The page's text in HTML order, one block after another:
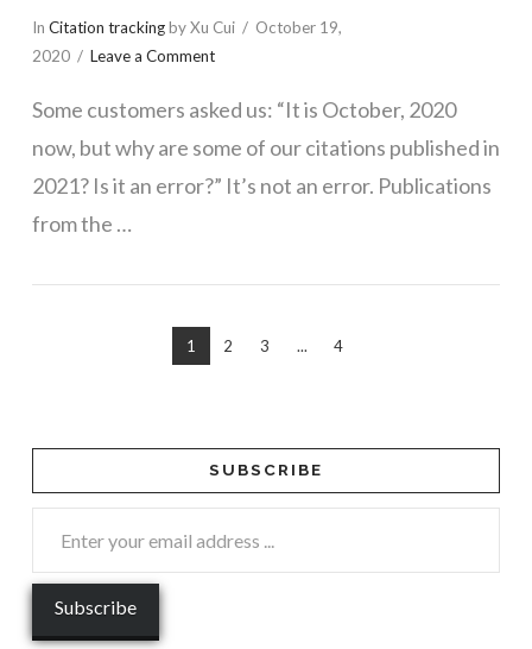
In Citation trackingby Xu Cui
October 19,
2020
Leave a Comment
Some customers asked us: “It is October, 2020
now, but why are some of our citations published in
2021? Is it an error?” It’s not an error. Publications
from the …
1 2 3 ... 4
SUBSCRIBE